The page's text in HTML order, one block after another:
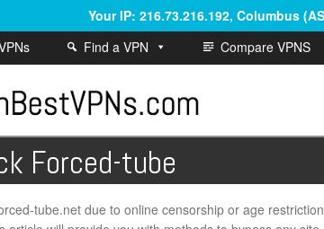
Your IP: 216.73.216.192, Columbus
Find a VPN Compare VPNS
Forced-tube
tube.net due to online censorship or age